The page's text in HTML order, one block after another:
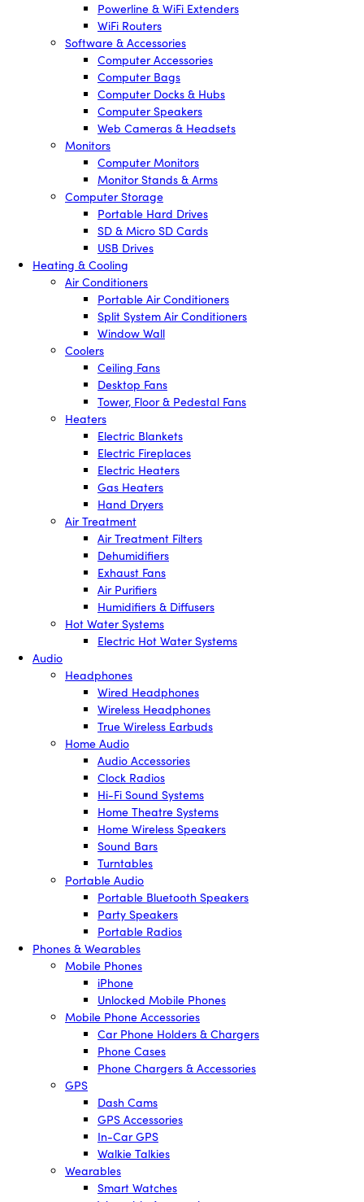
Powerline & WiFi Extenders
WiFi Routers
Software & Accessories
Computer Accessories
Computer Bags
Computer Docks & Hubs
Computer Speakers
Web Cameras & Headsets
Monitors
Computer Monitors
Monitor Stands & Arms
Computer Storage
Portable Hard Drives
SD & Micro SD Cards
USB Drives
Heating & Cooling
Air Conditioners
Portable Air Conditioners
Split System Air Conditioners
Window Wall
Coolers
Ceiling Fans
Desktop Fans
Tower, Floor & Pedestal Fans
Heaters
Electric Blankets
Electric Fireplaces
Electric Heaters
Gas Heaters
Hand Dryers
Air Treatment
Air Treatment Filters
Dehumidifiers
Exhaust Fans
Air Purifiers
Humidifiers & Diffusers
Hot Water Systems
Electric Hot Water Systems
Audio
Headphones
Wired Headphones
Wireless Headphones
True Wireless Earbuds
Home Audio
Audio Accessories
Clock Radios
Hi-Fi Sound Systems
Home Theatre Systems
Home Wireless Speakers
Sound Bars
Turntables
Portable Audio
Portable Bluetooth Speakers
Party Speakers
Portable Radios
Phones & Wearables
Mobile Phones
iPhone
Unlocked Mobile Phones
Mobile Phone Accessories
Car Phone Holders & Chargers
Phone Cases
Phone Chargers & Accessories
GPS
Dash Cams
GPS Accessories
In-Car GPS
Walkie Talkies
Wearables
Smart Watches